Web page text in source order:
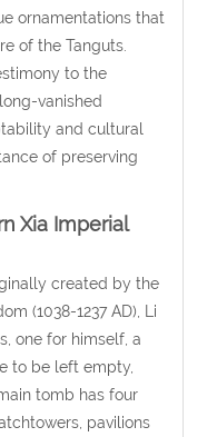
ornamentations that
of the Tanguts.
to the
vanished
and cultural
of preserving
Xia Imperial
created by the
(1038-1237 AD), Li
one for himself, a
to be left empty,
tomb has four
pavilions